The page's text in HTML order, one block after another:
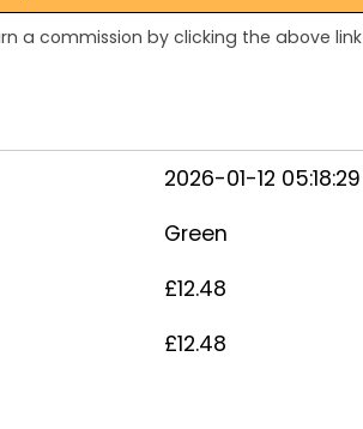
a commission by clicking the above link
2026-01-12 05:18:29
Green
£12.48
£12.48